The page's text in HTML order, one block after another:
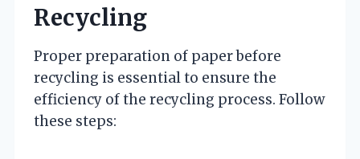
Recycling
Proper preparation of paper before
recycling is essential to ensure the
efficiency of the recycling process. Follow
these steps: